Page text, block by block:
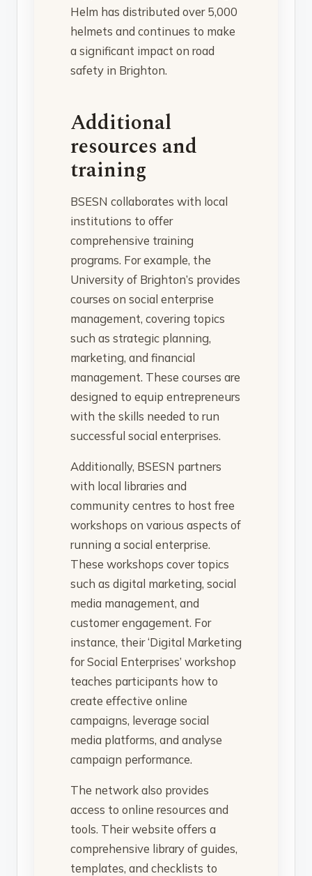
Helm has distributed over 5,000
helmets and continues to make
a significant impact on road
safety in Brighton.
Additional
resources and
training
BSESN collaborates with local
institutions to offer
comprehensive training
programs. For example, the
University of Brighton’s provides
courses on social enterprise
management, covering topics
such as strategic planning,
marketing, and financial
management. These courses are
designed to equip entrepreneurs
with the skills needed to run
successful social enterprises.
Additionally, BSESN partners
with local libraries and
community centres to host free
workshops on various aspects of
running a social enterprise.
These workshops cover topics
such as digital marketing, social
media management, and
customer engagement. For
instance, their ‘Digital Marketing
for Social Enterprises’ workshop
teaches participants how to
create effective online
campaigns, leverage social
media platforms, and analyse
campaign performance.
The network also provides
access to online resources and
tools. Their website offers a
comprehensive library of guides,
templates, and checklists to